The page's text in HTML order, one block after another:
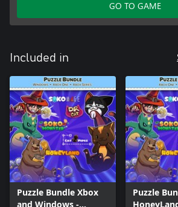
GO TO GAME
Included in
Puzzle Bundle Xbox
and Windows -
Puzzle